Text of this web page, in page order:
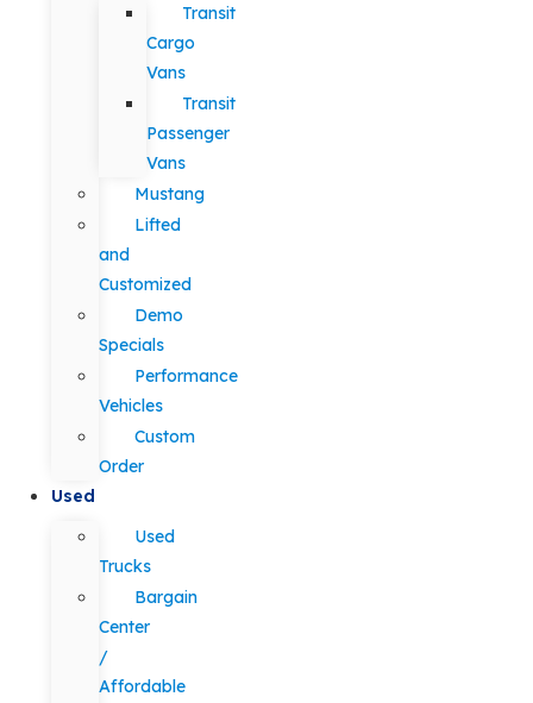
Transit
Cargo
Vans
Transit
Passenger
Vans
Mustang
Lifted
and
Customized
Demo
Specials
Performance
Vehicles
Custom
Order
Used
Used
Trucks
Bargain
Center
/
Affordable